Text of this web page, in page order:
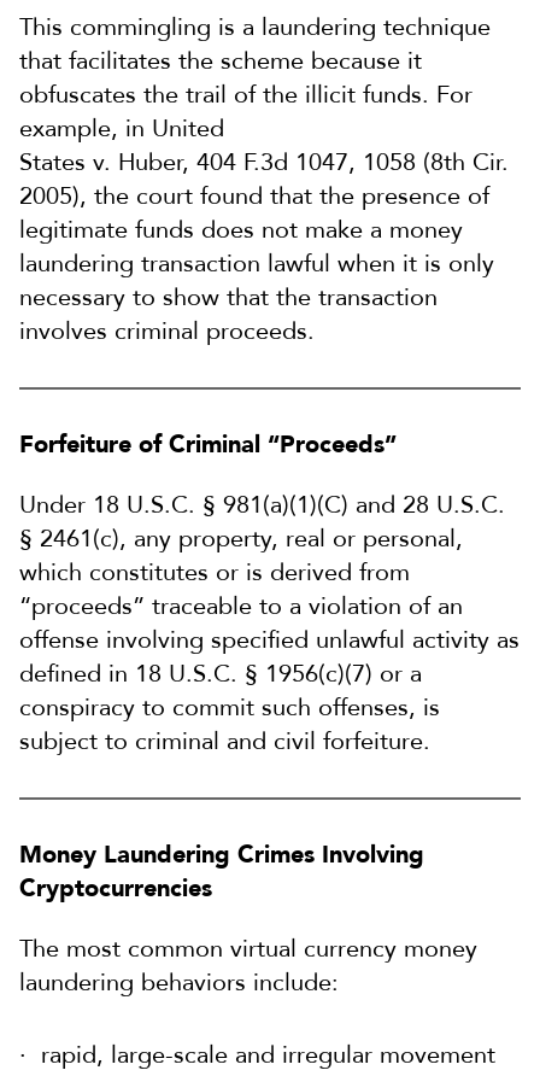
This commingling is a laundering technique
that facilitates the scheme because it
obfuscates the trail of the illicit funds. For
example, in United
States v. Huber, 404 F.3d 1047, 1058 (8th Cir.
2005), the court found that the presence of
legitimate funds does not make a money
laundering transaction lawful when it is only
necessary to show that the transaction
involves criminal proceeds.
Forfeiture of Criminal “Proceeds”
Under 18 U.S.C. § 981(a)(1)(C) and 28 U.S.C.
§ 2461(c), any property, real or personal,
which constitutes or is derived from
“proceeds” traceable to a violation of an
offense involving specified unlawful activity as
defined in 18 U.S.C. § 1956(c)(7) or a
conspiracy to commit such offenses, is
subject to criminal and civil forfeiture.
Money Laundering Crimes Involving
Cryptocurrencies
The most common virtual currency money
laundering behaviors include:
rapid, large-scale and irregular movement